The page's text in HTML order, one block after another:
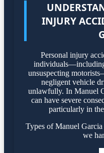
INJURY
Personal injury
unsuspecting
negligent vehicle
unlawfully. In Manuel
can have severe
particularly in
Types of Manuel
we